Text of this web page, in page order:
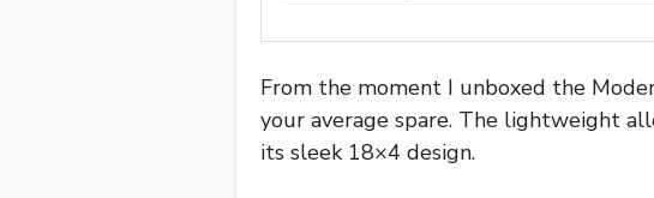
From the moment I unboxed the
your average spare. The lightweight
its sleek 18×4 design.